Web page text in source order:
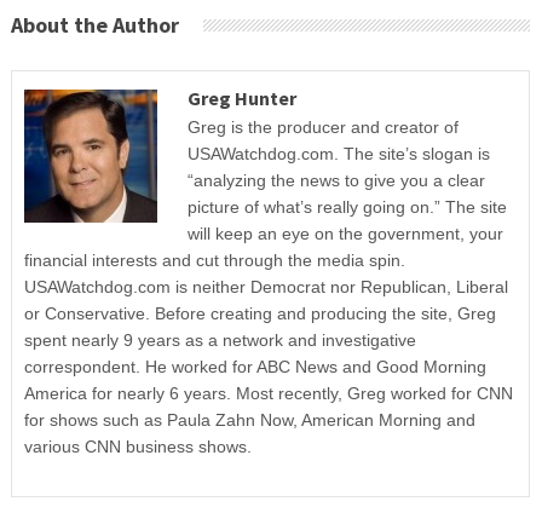
About the Author
Greg Hunter
Greg is the producer and creator of
USAWatchdog.com. The site’s slogan is
“analyzing the news to give you a clear
picture of what’s really going on.” The site
will keep an eye on the government, your
financial interests and cut through the media spin.
USAWatchdog.com is neither Democrat nor Republican, Liberal
or Conservative. Before creating and producing the site, Greg
spent nearly 9 years as a network and investigative
correspondent. He worked for ABC News and Good Morning
America for nearly 6 years. Most recently, Greg worked for CNN
for shows such as Paula Zahn Now, American Morning and
various CNN business shows.